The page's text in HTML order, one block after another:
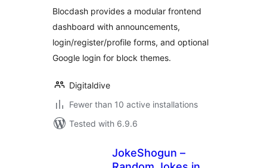
Blocdash provides a modular frontend
dashboard with announcements,
login/register/profile forms, and optional
Google login for block themes.
Digitaldive
Fewer than 10 active installations
Tested with 6.9.6
JokeShogun –